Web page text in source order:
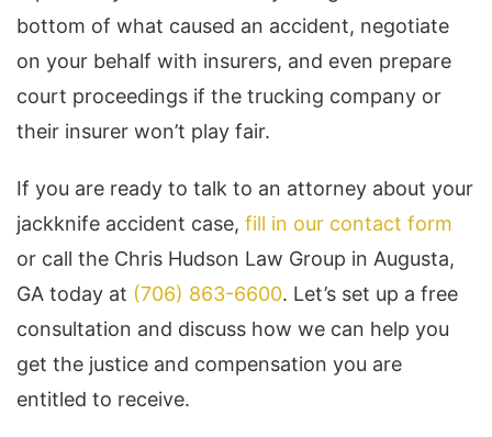
bottom of what caused an accident, negotiate
on your behalf with insurers, and even prepare
court proceedings if the trucking company or
their insurer won’t play fair.
If you are ready to talk to an attorney about your
jackknife accident case, fill in our contact form
or call the Chris Hudson Law Group in Augusta,
GA today at (706) 863-6600. Let’s set up a free
consultation and discuss how we can help you
get the justice and compensation you are
entitled to receive.